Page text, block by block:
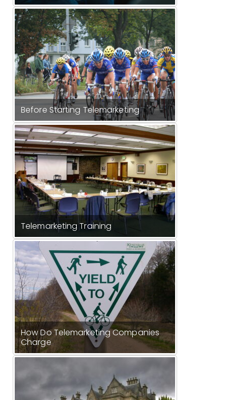
Before Starting Telemarketing
Telemarketing Training
How Do Telemarketing Companies
Charge